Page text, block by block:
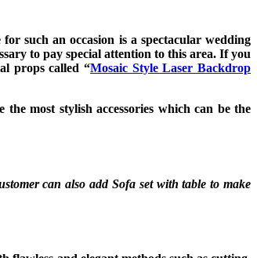
such an occasion is a spectacular wedding
to pay special attention to this area. If you
props called “Mosaic Style Laser Backdrop
most stylish accessories which can be the
can also add Sofa set with table to make